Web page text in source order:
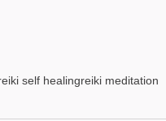
self healingreiki meditation